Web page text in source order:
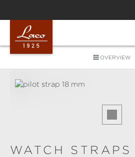
OVERVIEW
WATCH STRAPS